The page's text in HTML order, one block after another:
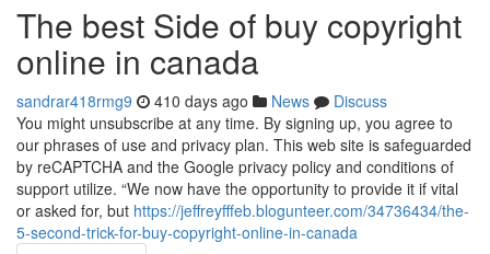
The best Side of buy copyright
online in canada
sandrar418rmg9 410 days ago News
Discuss
You might unsubscribe at any time. By signing up, you agree to
our phrases of use and privacy plan. This web site is safeguarded
by reCAPTCHA and the Google privacy policy and conditions of
support utilize. “We now have the opportunity to provide it if vital
or asked for, but https://jeffreyfffeb.blogunteer.com/34736434/the-
5-second-trick-for-buy-copyright-online-in-canada